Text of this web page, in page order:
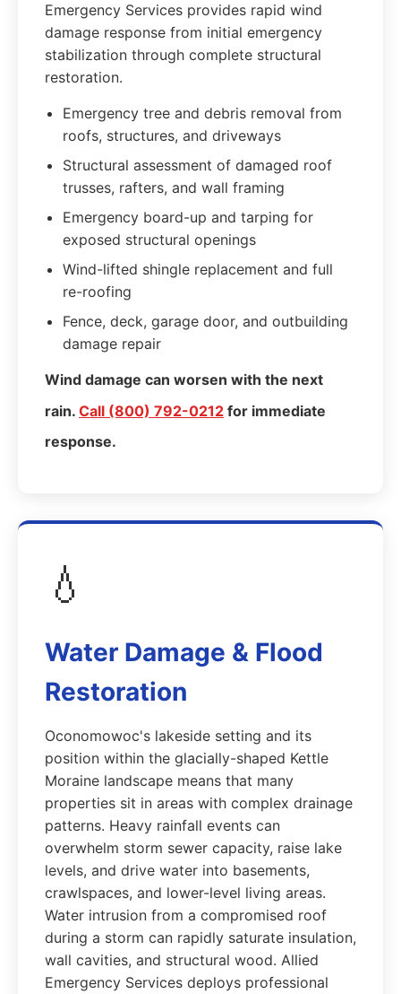
Emergency Services provides rapid wind
damage response from initial emergency
stabilization through complete structural
restoration.
Emergency tree and debris removal from
roofs, structures, and driveways
Structural assessment of damaged roof
trusses, rafters, and wall framing
Emergency board-up and tarping for
exposed structural openings
Wind-lifted shingle replacement and full
re-roofing
Fence, deck, garage door, and outbuilding
damage repair
Wind damage can worsen with the next
rain. Call (800) 792-0212 for immediate
response.
💧
Water Damage & Flood
Restoration
Oconomowoc's lakeside setting and its
position within the glacially-shaped Kettle
Moraine landscape means that many
properties sit in areas with complex drainage
patterns. Heavy rainfall events can
overwhelm storm sewer capacity, raise lake
levels, and drive water into basements,
crawlspaces, and lower-level living areas.
Water intrusion from a compromised roof
during a storm can rapidly saturate insulation,
wall cavities, and structural wood. Allied
Emergency Services deploys professional